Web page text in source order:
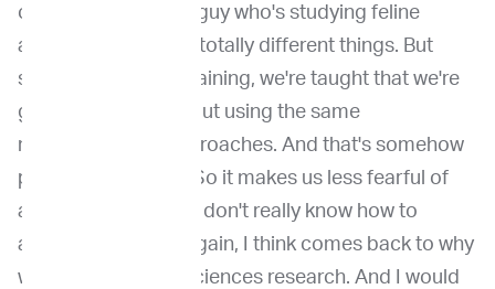
other side, there's a guy who's studying feline
asthma. And they're totally different things. But
somewhere in our training, we're taught that we're
going to figure this out using the same
methodological approaches. And that's somehow
programmed in us. So it makes us less fearful of
asking questions we don't really know how to
answer. And that's again, I think comes back to why
we're valued in life sciences research. And I would